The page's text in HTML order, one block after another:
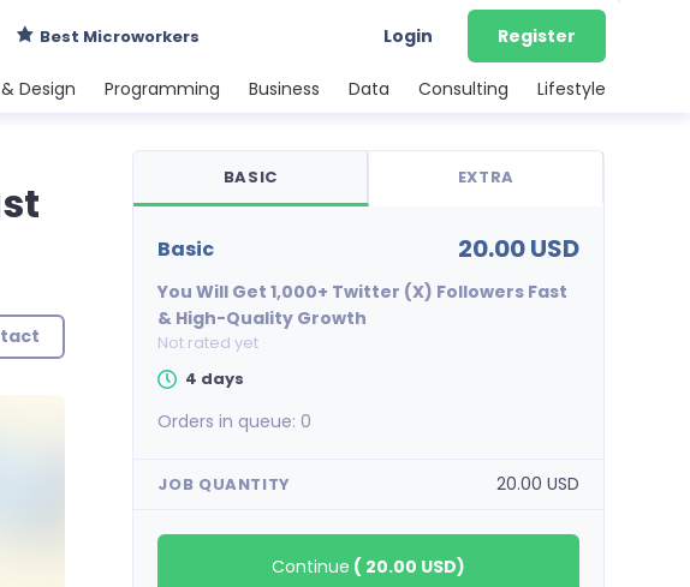
Best Microworkers Login Register
Design Programming Business Data Consulting Lifestyle
BASIC EXTRA
basic 20.00 USD
You Will Get 1,000+ Twitter (X) Followers Fast
& High-Quality Growth
Not rated yet
4 days
Orders in queue:0
JOB QUANTITY 20.00 USD
Continue ( 20.00 USD)